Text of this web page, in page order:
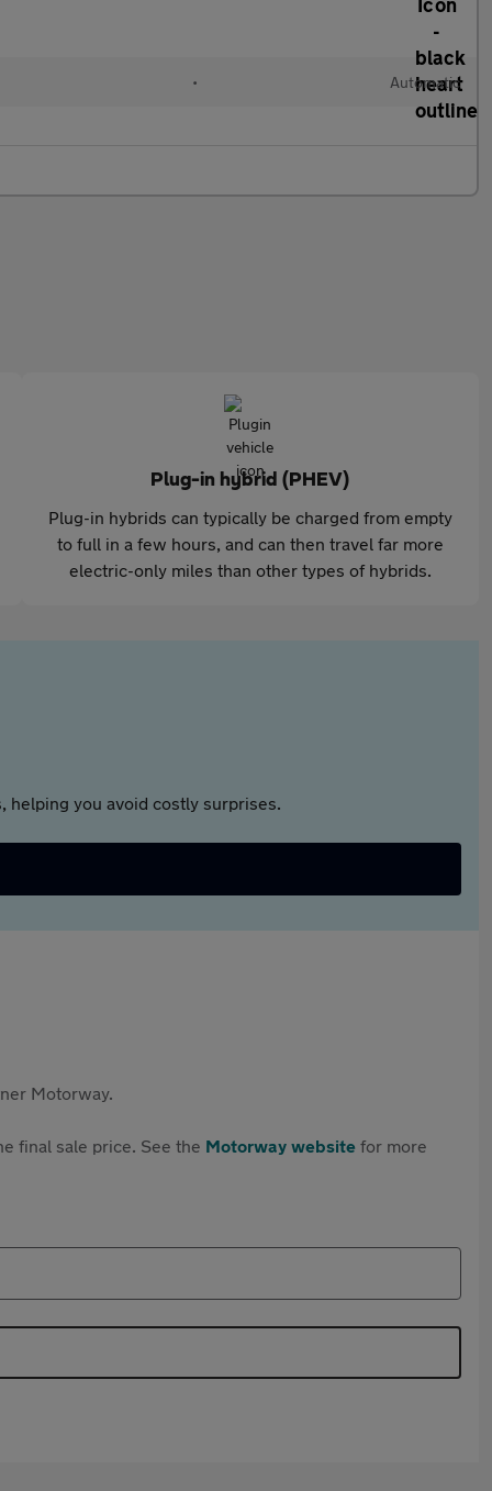
• Automatic
Plug-in hybrid (PHEV)
Plug-in hybrids can typically be charged from empty
to full in a few hours, and can then travel far more
electric-only miles than other types of hybrids.
helping you avoid costly surprises.
Motorway.
final sale price. See the Motorway website for more